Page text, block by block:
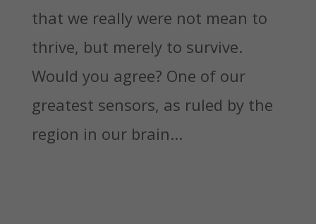
that we really were not mean to
thrive, but merely to survive.
Would you agree? One of our
greatest sensors, as ruled by the
region in our brain...